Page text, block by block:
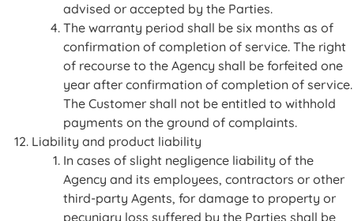
advised or accepted by the Parties.
The warranty period shall be six months as of
confirmation of completion of service. The right
of recourse to the Agency shall be forfeited one
year after confirmation of completion of service.
The Customer shall not be entitled to withhold
payments on the ground of complaints.
Liability and product liability
In cases of slight negligence liability of the
Agency and its employees, contractors or other
third-party Agents, for damage to property or
pecuniary loss suffered by the Parties shall be